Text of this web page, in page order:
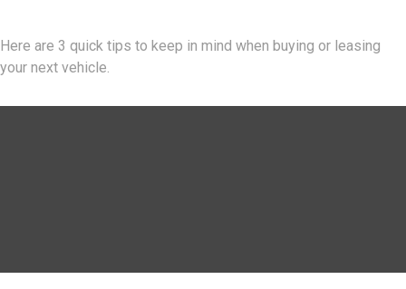
Here are 3 quick tips to keep in mind when buying or leasing
your next vehicle.